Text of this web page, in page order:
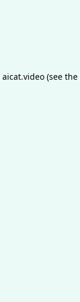
aicat.video (see the